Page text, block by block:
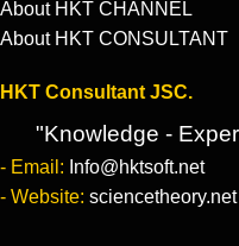
About HKT CHANNEL
About HKT CONSULTANT
HKT Consultant JSC.
"Knowledge -
- Email: Info@hktsoft.net
- Website: sciencetheory.net